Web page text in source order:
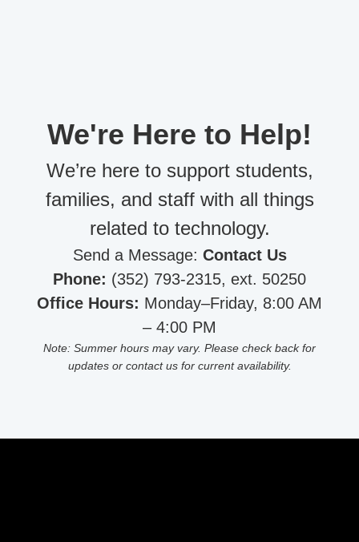
We're Here to Help!
We’re here to support students,
families, and staff with all things
related to technology.
Send a Message: Contact Us
Phone: (352) 793-2315, ext. 50250
Office Hours: Monday–Friday, 8:00 AM
– 4:00 PM
Note: Summer hours may vary. Please check back for
updates or contact us for current availability.